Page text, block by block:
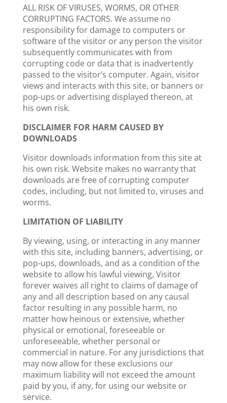
ALL RISK OF VIRUSES, WORMS, OR OTHER
CORRUPTING FACTORS. We assume no
responsibility for damage to computers or
software of the visitor or any person the visitor
subsequently communicates with from
corrupting code or data that is inadvertently
passed to the visitor’s computer. Again, visitor
views and interacts with this site, or banners or
pop-ups or advertising displayed thereon, at
his own risk.
DISCLAIMER FOR HARM CAUSED BY
DOWNLOADS
Visitor downloads information from this site at
his own risk. Website makes no warranty that
downloads are free of corrupting computer
codes, including, but not limited to, viruses and
worms.
LIMITATION OF LIABILITY
By viewing, using, or interacting in any manner
with this site, including banners, advertising, or
pop-ups, downloads, and as a condition of the
website to allow his lawful viewing, Visitor
forever waives all right to claims of damage of
any and all description based on any causal
factor resulting in any possible harm, no
matter how heinous or extensive, whether
physical or emotional, foreseeable or
unforeseeable, whether personal or
commercial in nature. For any jurisdictions that
may now allow for these exclusions our
maximum liability will not exceed the amount
paid by you, if any, for using our website or
service.